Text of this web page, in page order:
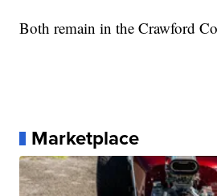
Both remain in the Crawford
Marketplace